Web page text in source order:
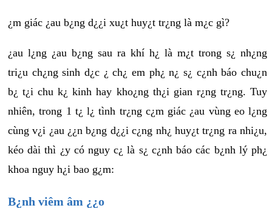
¿m giác ¿au b¿ng d¿¿i xu¿t huy¿t tr¿ng là m¿c gì?
¿au l¿ng ¿au b¿ng sau ra khí h¿ là m¿t trong s¿ nh¿ng
tri¿u ch¿ng sinh d¿c ¿ ch¿ em ph¿ n¿ s¿ c¿nh báo chu¿n
b¿ t¿i chu k¿ kinh hay kho¿ng th¿i gian r¿ng tr¿ng. Tuy
nhiên, trong 1 t¿ l¿ tình tr¿ng c¿m giác ¿au vùng eo l¿ng
cùng v¿i ¿au ¿¿n b¿ng d¿¿i c¿ng nh¿ huy¿t tr¿ng ra nhi¿u,
kéo dài thì ¿y có nguy c¿ là s¿ c¿nh báo các b¿nh lý ph¿
khoa nguy h¿i bao g¿m:
B¿nh viêm âm ¿¿o